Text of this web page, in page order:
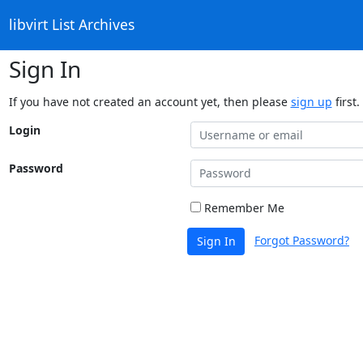
libvirt List Archives
Sign In
If you have not created an account yet, then please sign up first.
Login
Password
Remember Me
Sign In Forgot Password?